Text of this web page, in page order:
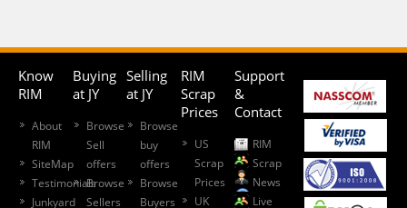
Know
RIM
About
RIM
SiteMap
Testimonials
Junkyard
Buying
at JY
Browse
Sell
offers
Browse
Sellers
Selling
at JY
Browse
buy
offers
Browse
Buyers
RIM
Scrap
Prices
US
Scrap
Prices
UK
Support
&
Contact
RIM
Scrap
News
Live